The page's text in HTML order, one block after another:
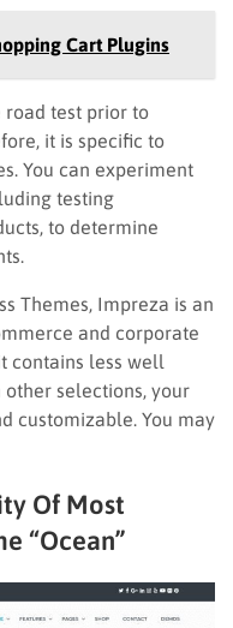
Cart Plugins
test prior to
it is specific to
You can experiment
testing
to determine
Themes, Impreza is an
and corporate
contains less well
selections, your
customizable. You may
Of Most
“Ocean”